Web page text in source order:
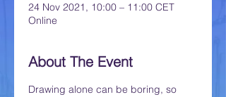
24 Nov 2021, 10:00 – 11:00 CET
Online
About The Event
Drawing alone can be boring, so